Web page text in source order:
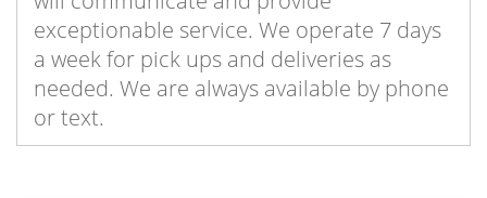
exceptionable service. We operate 7 days
a week for pick ups and deliveries as
needed. We are always available by phone
or text.